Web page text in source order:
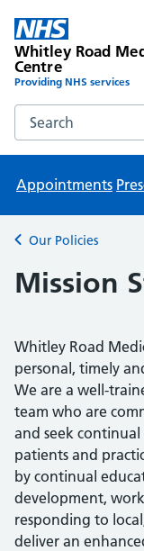
Whitley Road
Centre
Providing NHS services
Search the
Appointments
Back to
Our Policies
Mission
Whitley Road
personal, timely
We are a well-
team who are
and seek
patients and
by continual
development,
responding to
deliver an